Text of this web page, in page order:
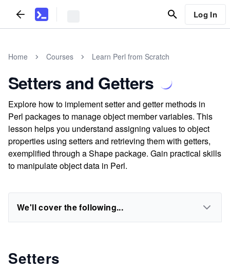
Log In
Home Courses Learn Perl from Scratch
Setters and Getters
Explore how to implement setter and getter methods in
Perl packages to manage object member variables. This
lesson helps you understand assigning values to object
properties using setters and retrieving them with getters,
exemplified through a Shape package. Gain practical skills
to manipulate object data in Perl.
We'll cover the following...
Setters